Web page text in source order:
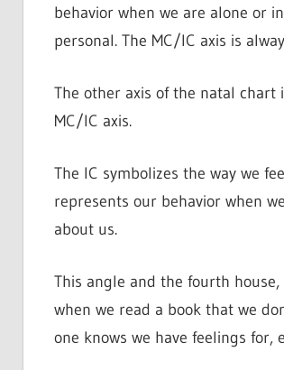
behavior when we are alone or
personal. The MC/IC axis is
The other axis of the natal chart
MC/IC axis.
The IC symbolizes the way we
represents our behavior when
about us.
This angle and the fourth
when we read a book that we
one knows we have feelings for,